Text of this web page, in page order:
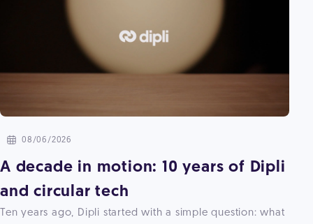
08/06/2026
A decade in motion: 10 years of Dipli
and circular tech
Ten years ago, Dipli started with a simple question: what